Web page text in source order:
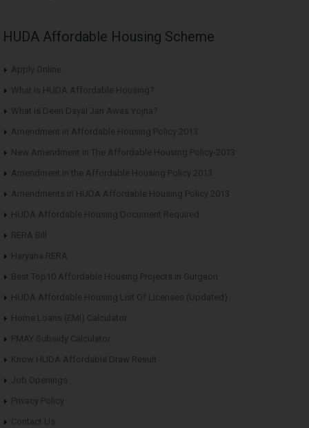
HUDA Affordable Housing Scheme
Apply Online
What is HUDA Affordable Housing?
What is Deen Dayal Jan Awas Yojna?
Amendment in Affordable Housing Policy 2013
New Amendment in The Affordable Housing Policy-2013
Amendment in the Affordable Housing Policy 2013
Amendments in HUDA Affordable Housing Policy 2013
HUDA Affordable Housing Document Required
RERA Bill
Haryana RERA
Best Top10 Affordable Housing Projects in Gurgaon
HUDA Affordable Housing List Of Licenses (Updated)
Home Loans (EMI) Calculator
PMAY Subsidy Calculator
Know HUDA Affordable Draw Result
Job Openings
Privacy Policy
Contact Us